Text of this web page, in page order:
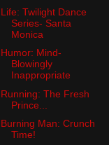
Life: Twilight Dance
Series- Santa
Monica
Humor: Mind-
Blowingly
Inappropriate
Running: The Fresh
Prince...
Burning Man: Crunch
Time!